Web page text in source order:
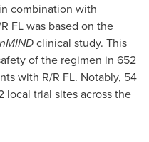
combination with
FL was based on the
clinical study. This
of the regimen in 652
with R/R FL. Notably, 54
local trial sites across the